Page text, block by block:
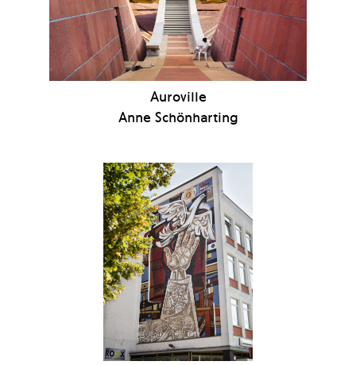
Auroville
Anne Schönharting